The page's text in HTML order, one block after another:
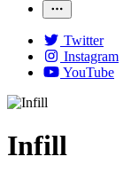
Twitter
Instagram
YouTube
Infill